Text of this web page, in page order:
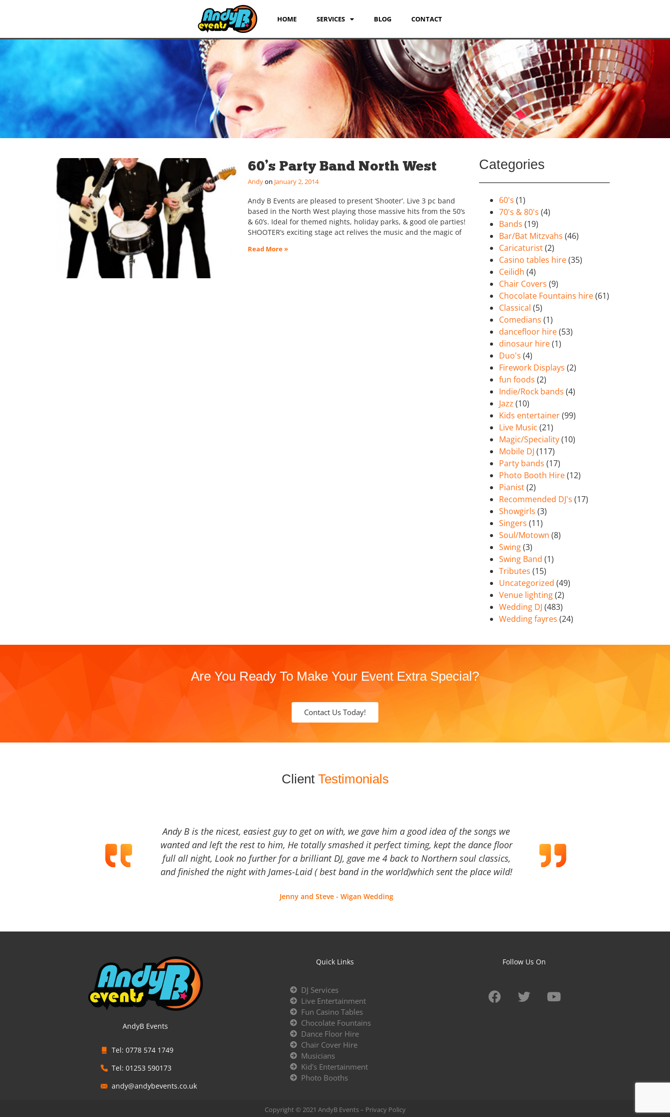
HOME SERVICES BLOG CONTACT
60’s Party Band North West
Andy January 2, 2014
Andy B Events are pleased to present ‘Shooter’. Live 3 pc band
based in the North West playing those massive hits from the 50’s
& 60’s. Ideal for themed nights, holiday parks, & good ole parties!
SHOOTER’s exciting stage act relives the music and the magic of
Read More »
Categories
60's (1)
70's & 80's (4)
Bands (19)
Bar/Bat Mitzvahs (46)
Caricaturist(2)
Casino tables hire(35)
Ceilidh (4)
Chair Covers (9)
Chocolate Fountains hire(61)
Classical (5)
Comedians (1)
dancefloor hire(53)
dinosaur hire(1)
Duo's (4)
Firework Displays (2)
fun foods (2)
Indie/Rock bands (4)
Jazz (10)
Kids entertainer(99)
Live Music (21)
Magic/Speciality(10)
Mobile DJ (117)
Party bands (17)
Photo Booth Hire(12)
Pianist(2)
Recommended DJ's (17)
Showgirls (3)
Singers (11)
Soul/Motown (8)
Swing(3)
Swing Band (1)
Tributes (15)
Uncategorized (49)
Venue lighting(2)
Wedding DJ (483)
Wedding fayres (24)
Are You Ready To Make Your Event Extra Special?
Contact Us Today!
Client Testimonials
Andy B is the nicest, easiest guy to get on with, we gave him a good idea of the songs we
wanted and left the rest to him, He totally smashed it perfect timing, kept the dance floor
full all night, Look no further for a brilliant DJ, gave me 4 back to Northern soul classics,
and finished the night with James-Laid ( best band in the world)which sent the place wild!
Jenny and Steve - Wigan Wedding
AndyB Events
Tel: 0778 574 1749
Tel: 01253 590173
andy@andybevents.co.uk
Quick Links
DJ Services
Live Entertainment
Fun Casino Tables
Chocolate Fountains
Dance Floor Hire
Chair Cover Hire
Musicians
Kid's Entertainment
Photo Booths
Follow Us On
Copyright © 2021 AndyB Events – Privacy Policy